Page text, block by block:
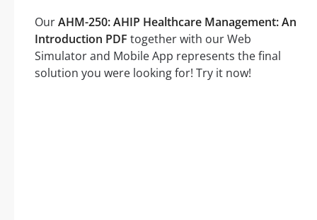
OurAHM-250: AHIP Healthcare Management: An
Introduction PDF together with our Web
Simulator and Mobile App represents the final
solution you were looking for! Try it now!